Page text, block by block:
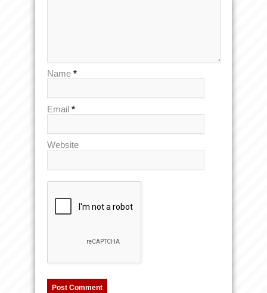
Name *
Email *
Website